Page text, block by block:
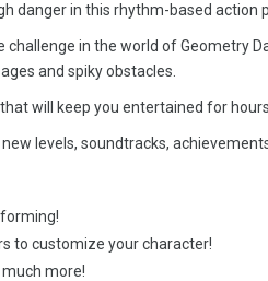
danger in this rhythm-based action
challenge in the world of Geometry
and spiky obstacles.
will keep you entertained for
levels, soundtracks,
to customize your character!
more!